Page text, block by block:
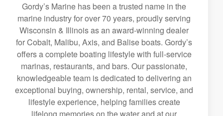
Gordy’s Marine has been a trusted name in the
marine industry for over 70 years, proudly serving
Wisconsin & Illinois as an award-winning dealer
for Cobalt, Malibu, Axis, and Balise boats. Gordy’s
offers a complete boating lifestyle with full-service
marinas, restaurants, and bars. Our passionate,
knowledgeable team is dedicated to delivering an
exceptional buying, ownership, rental, service, and
lifestyle experience, helping families create